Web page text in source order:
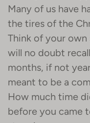
Many of us have
the tires of the
Think of your
will no doubt
months, if not
meant to be a
How much time
before you came